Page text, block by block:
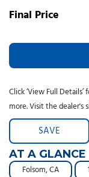
Final Price
Click ‘View Full
more. Visit the dealer's
SAVE
AT A GLANCE
Folsom, CA